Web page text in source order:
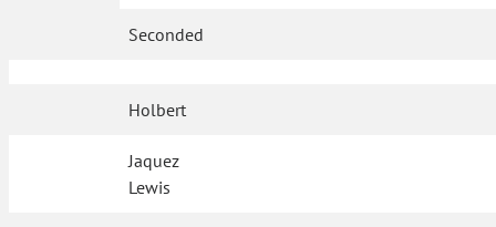
Seconded
Holbert
Jaquez
Lewis